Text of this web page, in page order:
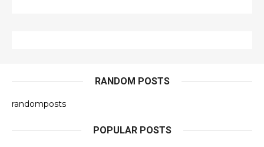
RANDOM POSTS
randomposts
POPULAR POSTS